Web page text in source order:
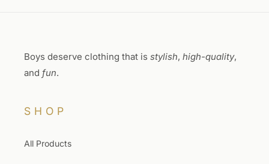
Boys deserve clothing that is stylish, high-quality,
and fun.
SHOP
All Products